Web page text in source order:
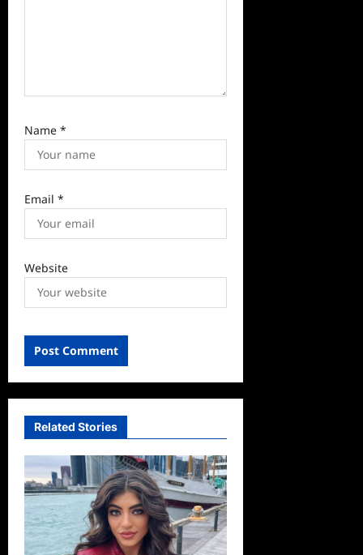
Name *
Email *
Website
Related Stories